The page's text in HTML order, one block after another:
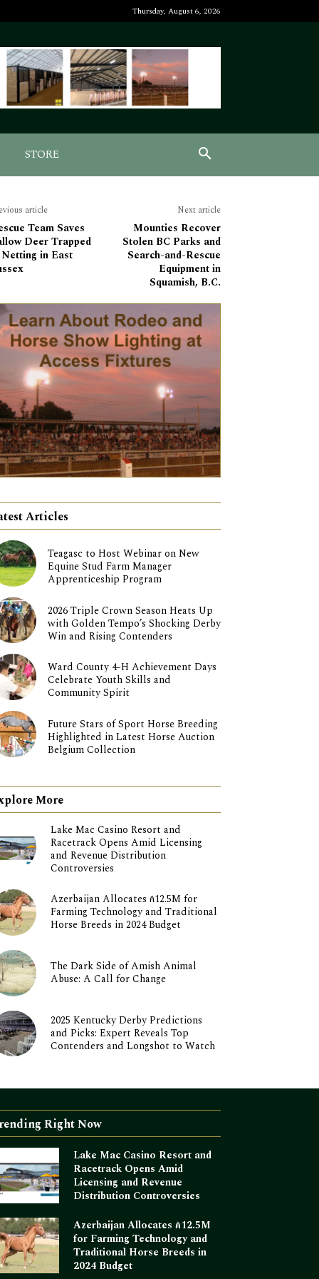
Thursday, August 6, 2026
STORE
article
Team Saves
Deer Trapped
in East
Next article
Mounties Recover
Stolen BC Parks and
Search-and-Rescue
Equipment in
Squamish, B.C.
Articles
Teagasc to Host Webinar on New
Equine Stud Farm Manager
Apprenticeship Program
2026 Triple Crown Season Heats Up
with Golden Tempo’s Shocking Derby
Win and Rising Contenders
Ward County 4-H Achievement Days
Celebrate Youth Skills and
Community Spirit
Future Stars of Sport Horse Breeding
Highlighted in Latest Horse Auction
Belgium Collection
More
Lake Mac Casino Resort and
Racetrack Opens Amid Licensing
and Revenue Distribution
Controversies
Azerbaijan Allocates ₼12.5M for
Farming Technology and Traditional
Horse Breeds in 2024 Budget
The Dark Side of Amish Animal
Abuse: A Call for Change
2025 Kentucky Derby Predictions
and Picks: Expert Reveals Top
Contenders and Longshot to Watch
Right Now
Lake Mac Casino Resort and
Racetrack Opens Amid
Licensing and Revenue
Distribution Controversies
Azerbaijan Allocates ₼12.5M
for Farming Technology and
Traditional Horse Breeds in
2024 Budget